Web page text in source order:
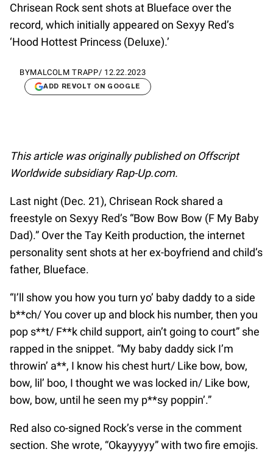
Chrisean Rock sent shots at Blueface over the
record, which initially appeared on Sexyy Red’s
‘Hood Hottest Princess (Deluxe).’
BYMALCOLM TRAPP/ 12.22.2023
ADD REVOLT ON GOOGLE
This article was originally published on Offscript
Worldwide subsidiary Rap-Up.com.
Last night (Dec. 21), Chrisean Rock shared a
freestyle on Sexyy Red’s “Bow Bow Bow (F My Baby
Dad).” Over the Tay Keith production, the internet
personality sent shots at her ex-boyfriend and child’s
father, Blueface.
“I’ll show you how you turn yo’ baby daddy to a side
b**ch/ You cover up and block his number, then you
pop s**t/ F**k child support, ain’t going to court” she
rapped in the snippet. “My baby daddy sick I’m
throwin’ a**, I know his chest hurt/ Like bow, bow,
bow, lil’ boo, I thought we was locked in/ Like bow,
bow, bow, until he seen my p**sy poppin’.”
Red also co-signed Rock’s verse in the comment
section. She wrote, “Okayyyyy” with two fire emojis.